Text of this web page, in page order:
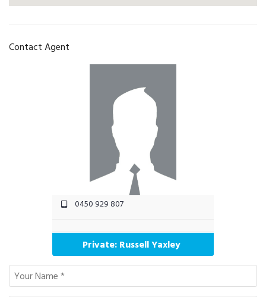
Contact Agent
0450 929 807
Private: Russell Yaxley